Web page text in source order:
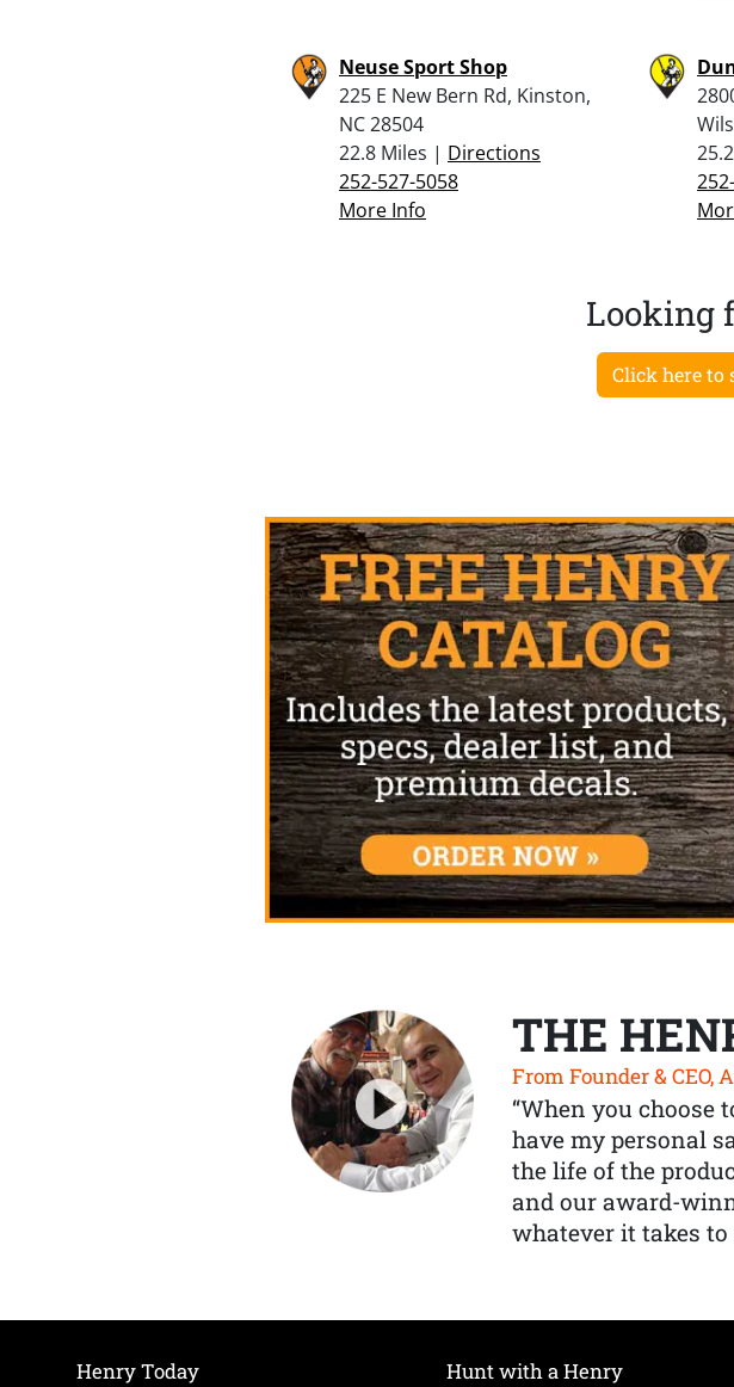
Neuse Sport Shop
225 E New Bern Rd, Kinston,
NC 28504
22.8 Miles | Directions
252-527-5058
More Info
Looking
Click here to
THE
From Founder & CEO,
“When you choose
have my personal
the life of the
and our award-
whatever it takes to
Henry Today
Hunt with a Henry